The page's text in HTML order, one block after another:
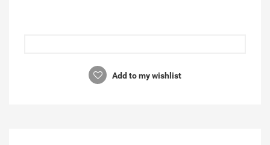
Add to my wishlist